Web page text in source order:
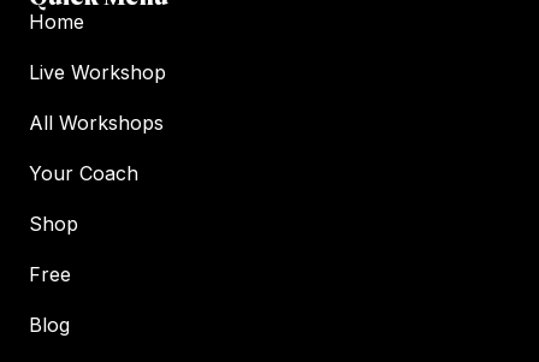
Home
Live Workshop
All Workshops
Your Coach
Shop
Free
Blog